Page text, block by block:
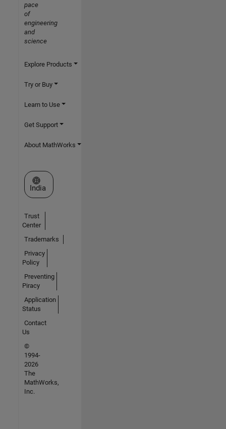
pace
of
engineering
and
science
Explore Products
Try or Buy
Learn to Use
Get Support
About MathWorks
Select a Web Site
India
Trust
Center
Trademarks
Privacy
Policy
Preventing
Piracy
Application
Status
Contact
Us
©
1994-
2026
The
MathWorks,
Inc.